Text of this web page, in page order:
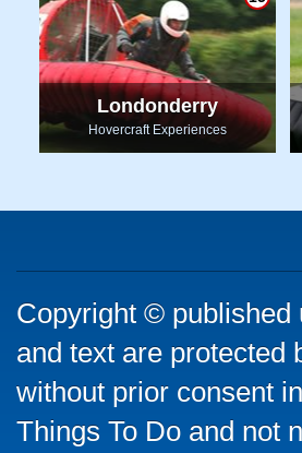
Londonderry
Hovercraft Experiences
Copyright © published
and text are protected
without prior consent
Things To Do and not